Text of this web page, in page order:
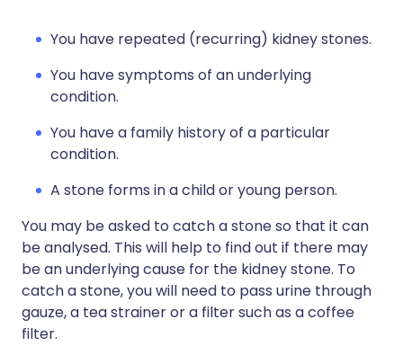
You have repeated (recurring) kidney stones.
You have symptoms of an underlying
condition.
You have a family history of a particular
condition.
A stone forms in a child or young person.
You may be asked to catch a stone so that it can
be analysed. This will help to find out if there may
be an underlying cause for the kidney stone. To
catch a stone, you will need to pass urine through
gauze, a tea strainer or a filter such as a coffee
filter.